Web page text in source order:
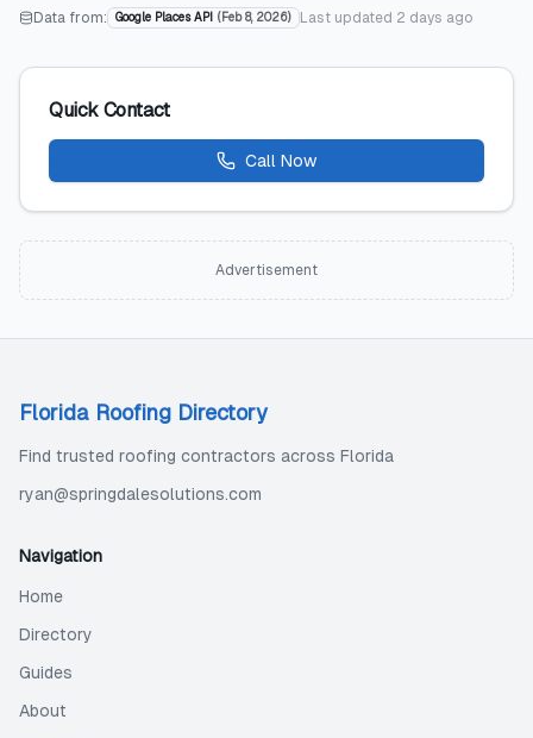
Data from: Google Places API ( Feb 8, 2026) Last updated 2 days ago
Quick Contact
Call Now
Advertisement
Florida Roofing Directory
Find trusted roofing contractors across Florida
ryan@springdalesolutions.com
Navigation
Home
Directory
Guides
About